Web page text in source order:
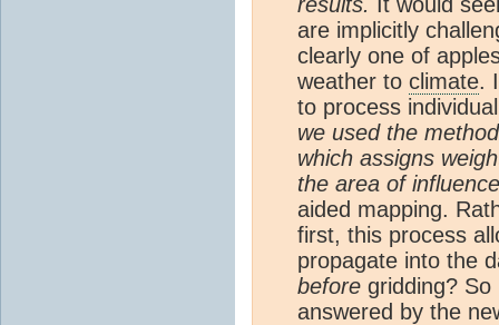
are implicitly
clearly one of
weather to climate.
to process
we used the
which assigns
the area of influence
aided mapping.
first, this process
propagate into the
before gridding?
answered by the